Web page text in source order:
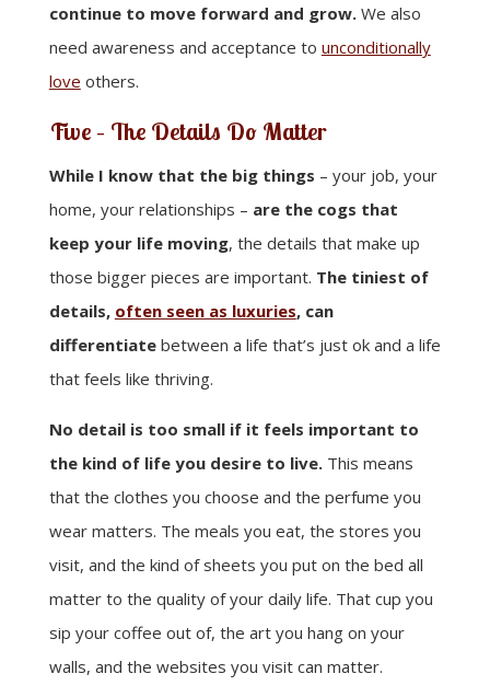
continue to move forward and grow.We also
need awareness and acceptance to unconditionally
love others.
Five – The Details Do Matter
While I know that the big things – your job, your
home, your relationships – are the cogs that
keep your life moving, the details that make up
those bigger pieces are important. The tiniest of
details, often seen as luxuries, can
differentiate between a life that’s just ok and a life
that feels like thriving.
No detail is too small if it feels important to
the kind of life you desire to live.This means
that the clothes you choose and the perfume you
wear matters. The meals you eat, the stores you
visit, and the kind of sheets you put on the bed all
matter to the quality of your daily life. That cup you
sip your coffee out of, the art you hang on your
walls, and the websites you visit can matter.